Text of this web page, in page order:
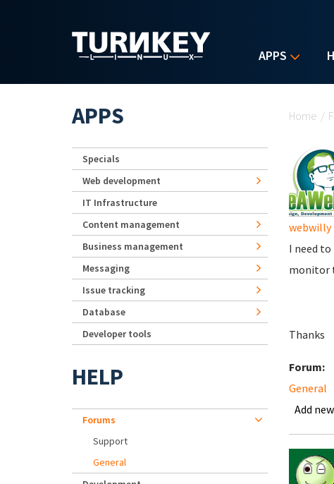
APPS
Home /
webwilly
I need
monitor
Thanks
Forum:
General
Add
APPS
Specials
Web development
IT Infrastructure
Content management
Business management
Messaging
Issue tracking
Database
Developer tools
HELP
Forums
Support
General